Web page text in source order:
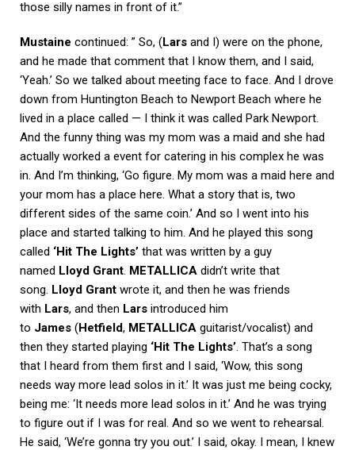
those silly names in front of it.”
Mustaine continued: ” So, (Lars and I) were on the phone,
and he made that comment that I know them, and I said,
‘Yeah.’ So we talked about meeting face to face. And I drove
down from Huntington Beach to Newport Beach where he
lived in a place called — I think it was called Park Newport.
And the funny thing was my mom was a maid and she had
actually worked a event for catering in his complex he was
in. And I’m thinking, ‘Go figure. My mom was a maid here and
your mom has a place here. What a story that is, two
different sides of the same coin.’ And so I went into his
place and started talking to him. And he played this song
called ‘Hit The Lights’ that was written by a guy
named Lloyd Grant. METALLICA didn’t write that
song. Lloyd Grant wrote it, and then he was friends
with Lars, and then Lars introduced him
to James (Hetfield, METALLICA guitarist/vocalist) and
then they started playing ‘Hit The Lights’. That’s a song
that I heard from them first and I said, ‘Wow, this song
needs way more lead solos in it.’ It was just me being cocky,
being me: ‘It needs more lead solos in it.’ And he was trying
to figure out if I was for real. And so we went to rehearsal.
He said, ‘We’re gonna try you out.’ I said, okay. I mean, I knew